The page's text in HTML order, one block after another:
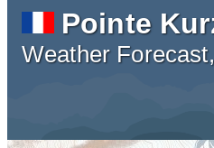
Pointe
Weather